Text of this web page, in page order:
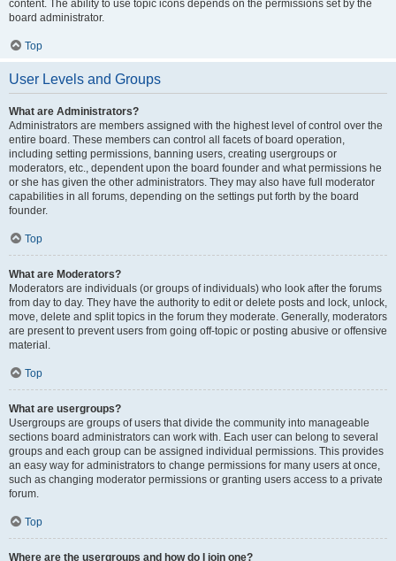
content. The ability to use topic icons depends on the permissions set by the
board administrator.
Top
User Levels and Groups
What are Administrators?
Administrators are members assigned with the highest level of control over the
entire board. These members can control all facets of board operation,
including setting permissions, banning users, creating usergroups or
moderators, etc., dependent upon the board founder and what permissions he
or she has given the other administrators. They may also have full moderator
capabilities in all forums, depending on the settings put forth by the board
founder.
Top
What are Moderators?
Moderators are individuals (or groups of individuals) who look after the forums
from day to day. They have the authority to edit or delete posts and lock, unlock,
move, delete and split topics in the forum they moderate. Generally, moderators
are present to prevent users from going off-topic or posting abusive or offensive
material.
Top
What are usergroups?
Usergroups are groups of users that divide the community into manageable
sections board administrators can work with. Each user can belong to several
groups and each group can be assigned individual permissions. This provides
an easy way for administrators to change permissions for many users at once,
such as changing moderator permissions or granting users access to a private
forum.
Top
Where are the usergroups and how do I join one?